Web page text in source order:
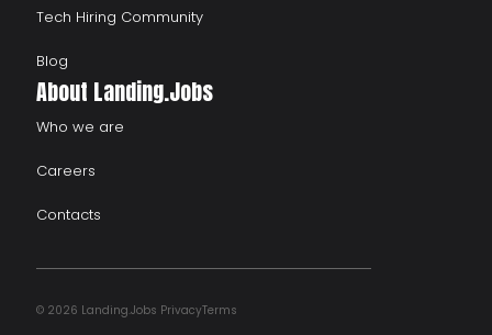
Tech Hiring Community
Blog
About Landing.Jobs
Who we are
Careers
Contacts
© 2026 Landing.Jobs PrivacyTerms